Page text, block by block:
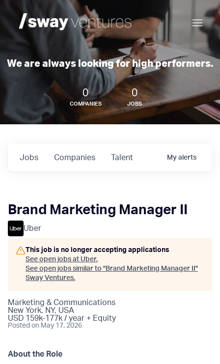
We are always looking for high performers.
0
COMPANIES
0
JOBS
Jobs Companies Talent My alerts
Brand Marketing Manager II
Uber
This job is no longer accepting applications
See open jobs at Uber.
See open jobs similar to "Brand Marketing Manager II "
Sway Ventures.
Marketing & Communications
New York, NY, USA
USD 159k-177k / year + Equity
Posted on May 17, 2026
About the Role